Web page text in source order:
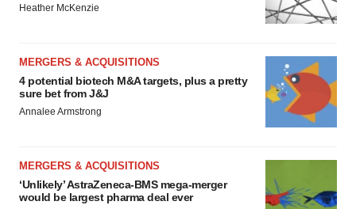
Heather McKenzie
MERGERS & ACQUISITIONS
4 potential biotech M&A targets, plus a pretty
sure bet from J&J
Annalee Armstrong
MERGERS & ACQUISITIONS
‘Unlikely’ AstraZeneca-BMS mega-merger
would be largest pharma deal ever